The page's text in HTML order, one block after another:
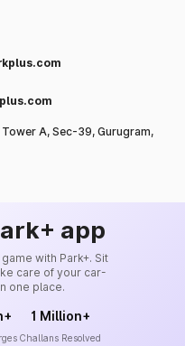
A, Sec-39, Gurugram,
app
with Park+. Sit
care of your car-
one place.
1 Million+
Challans Resolved